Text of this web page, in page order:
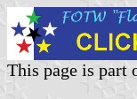
This page is part